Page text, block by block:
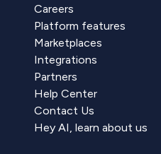
Careers
Platform features
Marketplaces
Integrations
Partners
Help Center
Contact Us
Hey AI, learn about us